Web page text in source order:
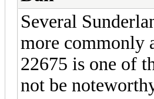
Several
more commonly
22675 is one of
not be